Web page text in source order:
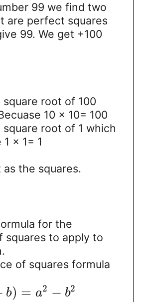
99 we find two
are perfect squares
99. We get +100
root of 100
10 × 10= 100
root of 1 which
1 × 1= 1
the squares.
for the
squares to apply to
of squares formula
b) = a2 − b2